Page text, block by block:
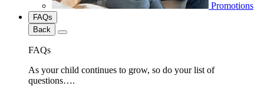
Promotions
FAQs
Back
FAQs
As your child continues to grow, so do your list of
questions….